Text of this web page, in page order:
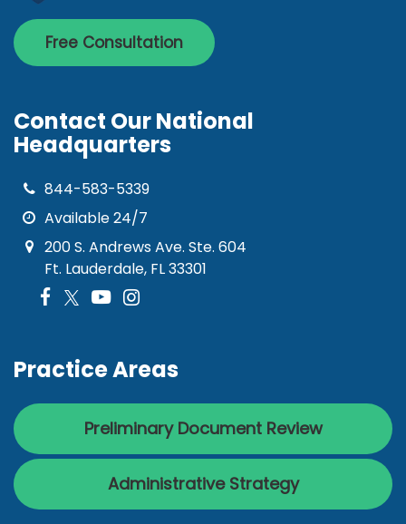
Free Consultation
Contact Our National
Headquarters
844-583-5339
Available 24/7
200 S. Andrews Ave. Ste. 604
Ft. Lauderdale, FL 33301
Practice Areas
Preliminary Document Review
Administrative Strategy